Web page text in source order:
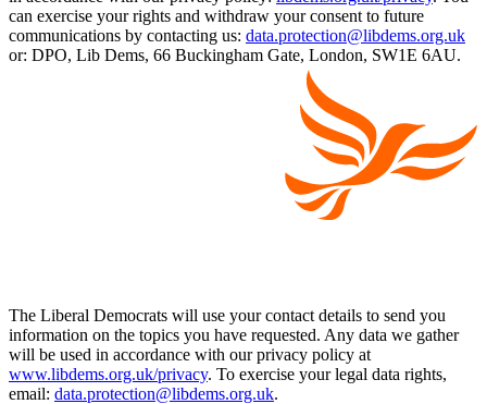
can exercise your rights and withdraw your consent to future
communications by contacting us: data.protection@libdems.org.uk
or: DPO, Lib Dems, 66 Buckingham Gate, London, SW1E 6AU.
The Liberal Democrats will use your contact details to send you
information on the topics you have requested. Any data we gather
will be used in accordance with our privacy policy at
www.libdems.org.uk/privacy. To exercise your legal data rights,
email: data.protection@libdems.org.uk.